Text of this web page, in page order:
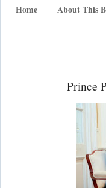
Home About This
Prince